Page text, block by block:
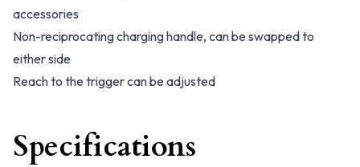
accessories
Non-reciprocating charging handle, can be swapped to
either side
Reach to the trigger can be adjusted
Specifications